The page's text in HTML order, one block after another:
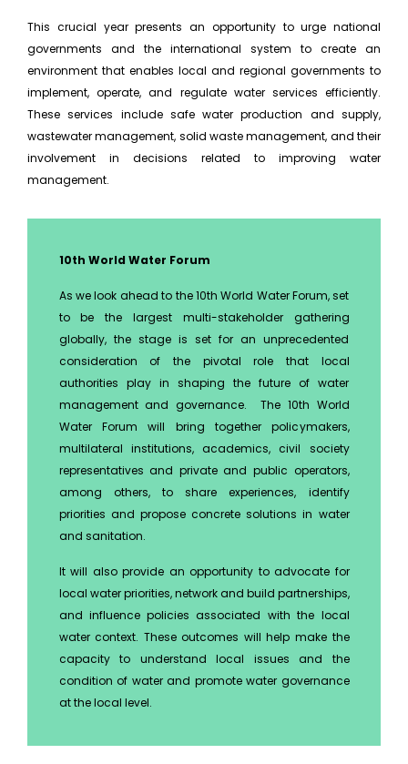
This crucial year presents an opportunity to urge national
governments and the international system to create an
environment that enables local and regional governments to
implement, operate, and regulate water services efficiently.
These services include safe water production and supply,
wastewater management, solid waste management, and their
involvement in decisions related to improving water
management.
10th World Water Forum
As we look ahead to the 10th World Water Forum, set
to be the largest multi-stakeholder gathering
globally, the stage is set for an unprecedented
consideration of the pivotal role that local
authorities play in shaping the future of water
management and governance. The 10th World
Water Forum will bring together policymakers,
multilateral institutions, academics, civil society
representatives and private and public operators,
among others, to share experiences, identify
priorities and propose concrete solutions in water
and sanitation.
It will also provide an opportunity to advocate for
local water priorities, network and build partnerships,
and influence policies associated with the local
water context. These outcomes will help make the
capacity to understand local issues and the
condition of water and promote water governance
at the local level.